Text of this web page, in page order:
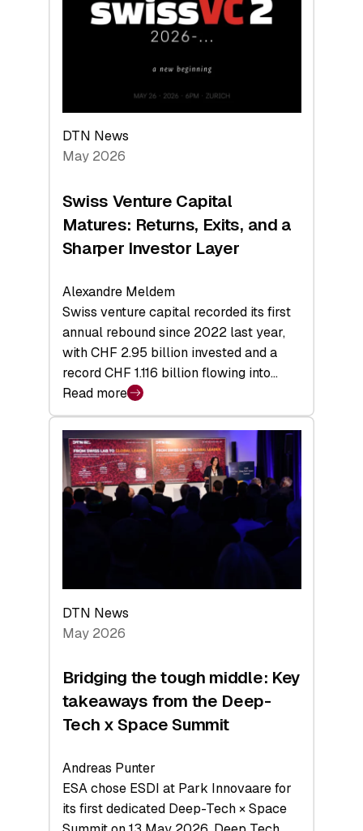
Technologies
Economy
DTN News
May 2026
Swiss Venture Capital
Matures: Returns, Exits, and a
Sharper Investor Layer
Alexandre Meldem
Swiss venture capital recorded its first
annual rebound since 2022 last year,
with CHF 2.95 billion invested and a
record CHF 1.116 billion flowing into…
Read more
:
Swiss
Venture
Capital
Matures:
Returns,
Investor
Layer
DTN News
May 2026
Bridging the tough middle: Key
takeaways from the Deep-
Tech x Space Summit
Andreas Punter
ESA chose ESDI at Park Innovaare for
its first dedicated Deep-Tech × Space